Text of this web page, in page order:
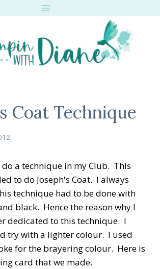
Coat Technique
a technique in my Club. This
to do Joseph's Coat. I always
technique had to be done with
black. Hence the reason why I
dedicated to this technique. I
try with a lighter colour. I used
for the brayering colour. Here is
card that we made.